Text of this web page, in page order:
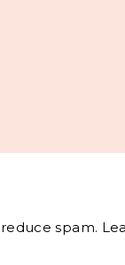
spam.